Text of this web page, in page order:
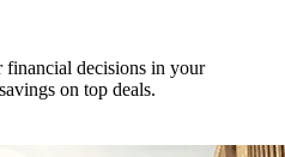
financial decisions in your
on top deals.